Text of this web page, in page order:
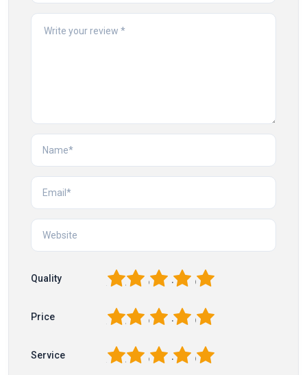
Quality 5
4
3
2
Price 5
4
3
2
Service 5
4
3
2